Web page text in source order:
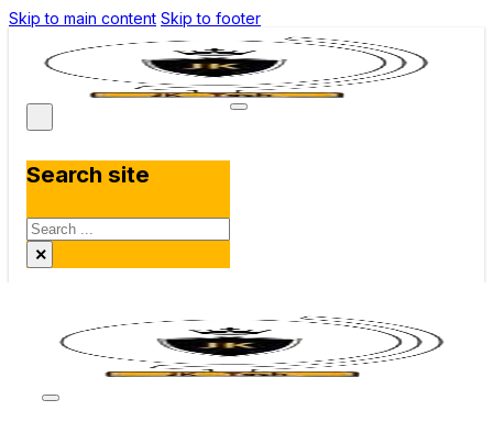
Skip to main content Skip to footer
Search site
Search
×